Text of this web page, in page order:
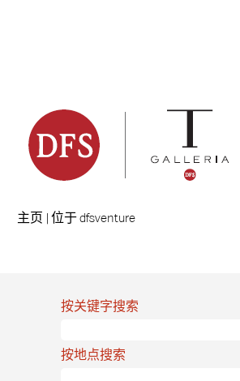
主页 | 位于 dfsventure（当
按关键字搜索
按地点搜索